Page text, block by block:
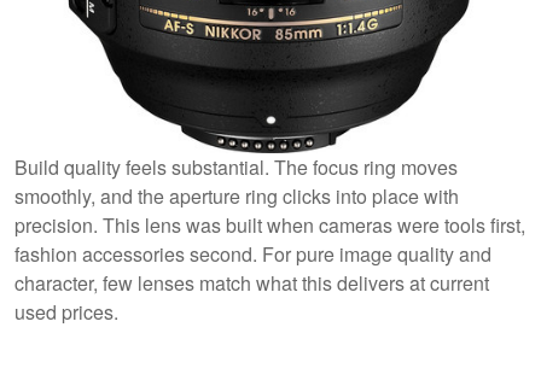
Build quality feels substantial. The focus ring moves
smoothly, and the aperture ring clicks into place with
precision. This lens was built when cameras were tools first,
fashion accessories second. For pure image quality and
character, few lenses match what this delivers at current
used prices.